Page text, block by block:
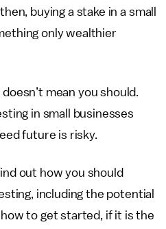
buying a stake in a small
only wealthier
mean you should.
in small businesses
future is risky.
out how you should
including the potential
to get started, if it is the